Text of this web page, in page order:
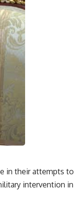
in their attempts to
intervention in